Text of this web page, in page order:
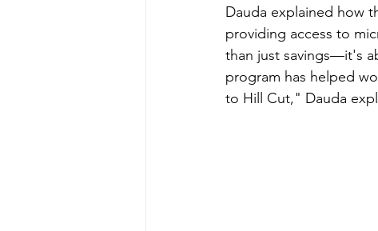
Dauda explained how
providing access to
than just savings—it's
program has helped
to Hill Cut," Dauda